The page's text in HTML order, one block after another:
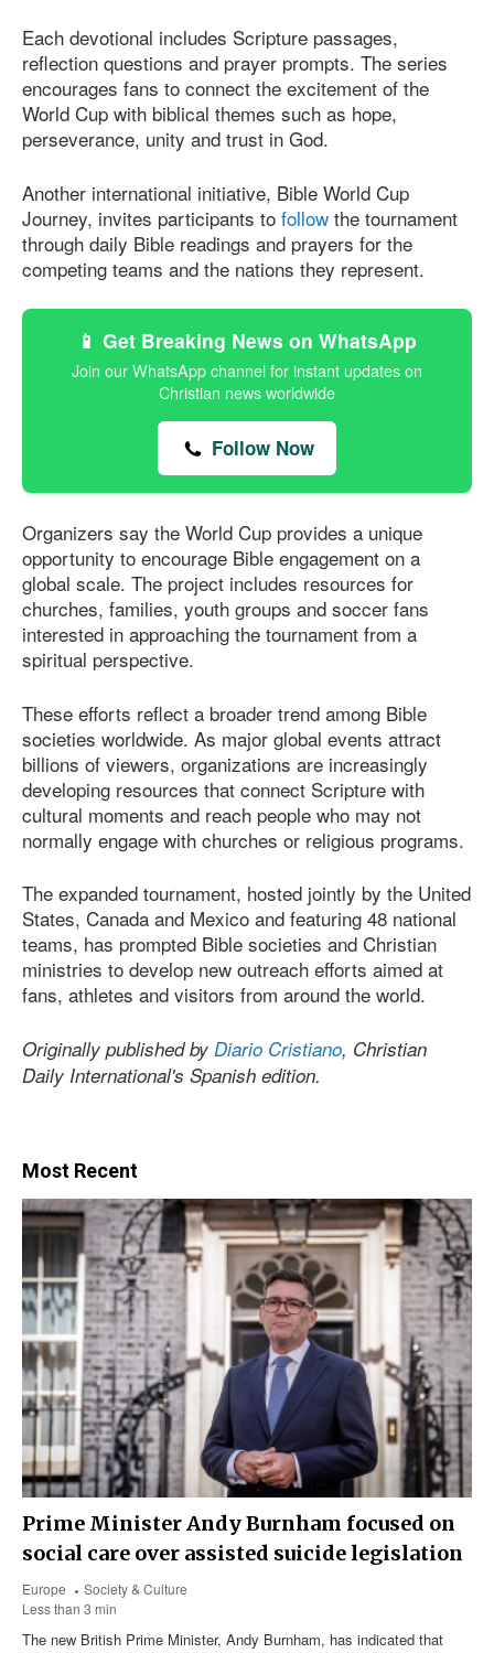
Each devotional includes Scripture passages,
reflection questions and prayer prompts. The series
encourages fans to connect the excitement of the
World Cup with biblical themes such as hope,
perseverance, unity and trust in God.
Another international initiative, Bible World Cup
Journey, invites participants to follow the tournament
through daily Bible readings and prayers for the
competing teams and the nations they represent.
📱 Get Breaking News on WhatsApp
Join our WhatsApp channel for instant updates on
Christian news worldwide
Follow Now
Organizers say the World Cup provides a unique
opportunity to encourage Bible engagement on a
global scale. The project includes resources for
churches, families, youth groups and soccer fans
interested in approaching the tournament from a
spiritual perspective.
These efforts reflect a broader trend among Bible
societies worldwide. As major global events attract
billions of viewers, organizations are increasingly
developing resources that connect Scripture with
cultural moments and reach people who may not
normally engage with churches or religious programs.
The expanded tournament, hosted jointly by the United
States, Canada and Mexico and featuring 48 national
teams, has prompted Bible societies and Christian
ministries to develop new outreach efforts aimed at
fans, athletes and visitors from around the world.
Originally published by Diario Cristiano, Christian
Daily International's Spanish edition.
Most Recent
Prime Minister Andy Burnham focused on
social care over assisted suicide legislation
Europe
Society & Culture
Less than 3 min
The new British Prime Minister, Andy Burnham, has indicated that